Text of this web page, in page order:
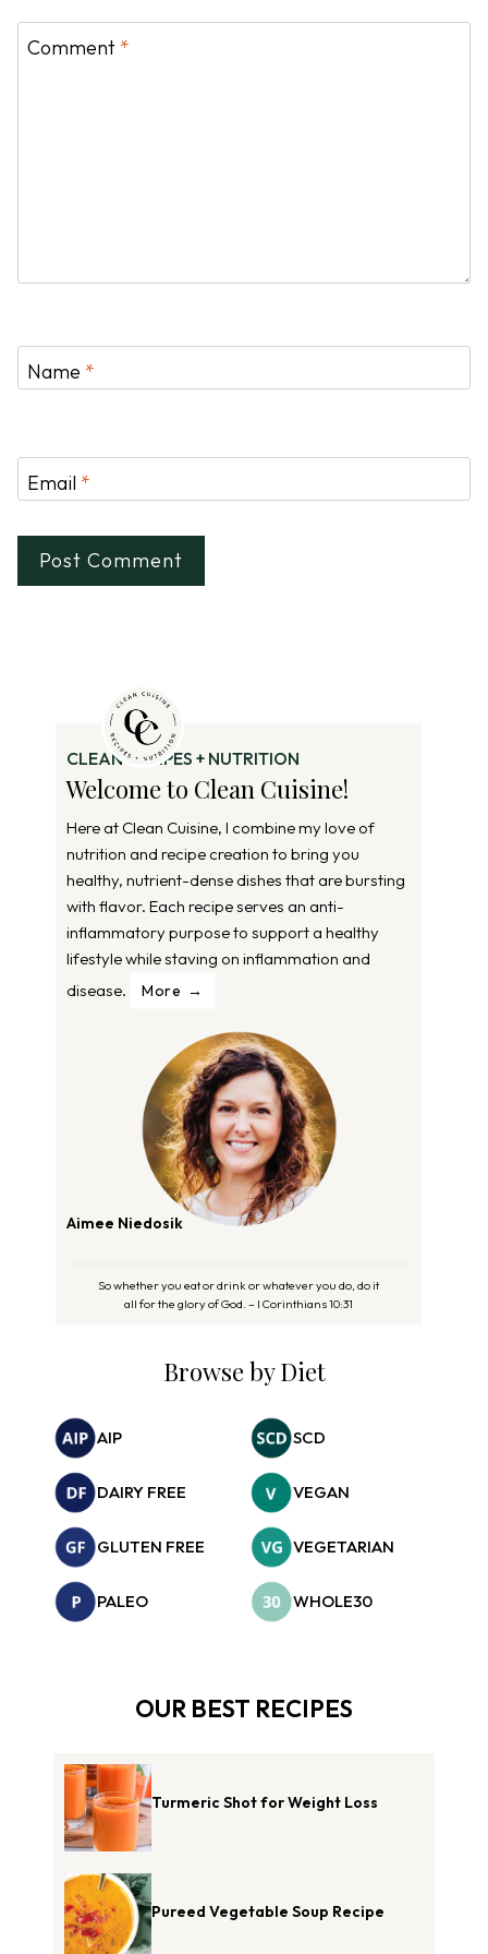
Comment *
Name *
Email *
CLEAN RECIPES + NUTRITION
Welcome to Clean Cuisine!
Here at Clean Cuisine, I combine my love of
nutrition and recipe creation to bring you
healthy, nutrient-dense dishes that are bursting
with flavor. Each recipe serves an anti-
inflammatory purpose to support a healthy
lifestyle while staving on inflammation and
disease.
More
Aimee Niedosik
So whether you eat or drink or whatever you do, do it
all for the glory of God. – I Corinthians 10:31
Browse by Diet
AIP SCD
DAIRY FREE VEGAN
GLUTEN FREE VEGETARIAN
PALEO WHOLE30
OUR BEST RECIPES
Turmeric Shot for Weight Loss
Pureed Vegetable Soup Recipe